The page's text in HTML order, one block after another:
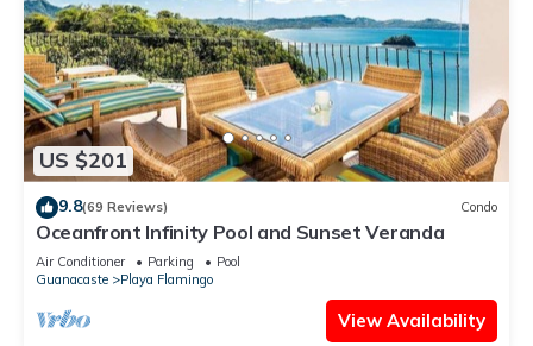
US $201
9.8(69 Reviews) Condo
Oceanfront Infinity Pool and Sunset Veranda
Air Conditioner Parking
Pool
Guanacaste
Playa Flamingo
View Availability